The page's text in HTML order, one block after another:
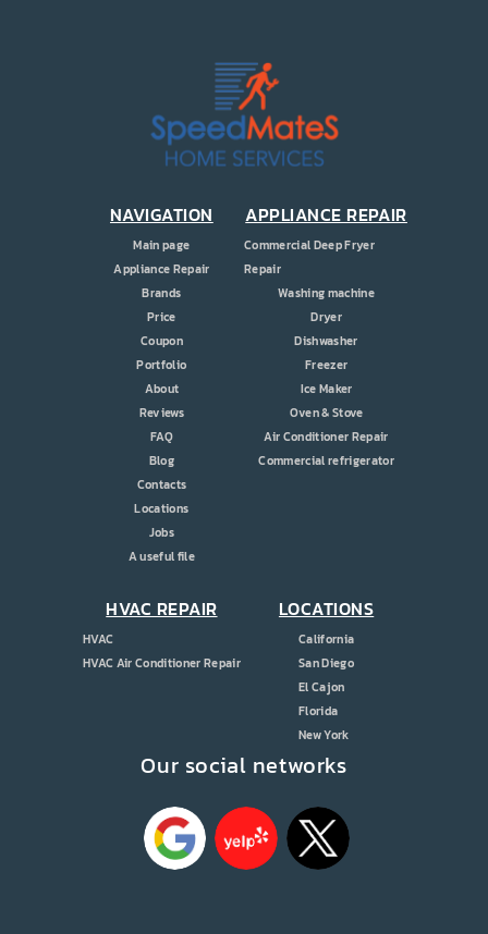
CONTACT US
Our social networks
NAVIGATION
Main page
Appliance Repair
Brands
Price
Coupon
Portfolio
About
Reviews
FAQ
Blog
Contacts
Locations
Jobs
A useful file
APPLIANCE REPAIR
Commercial Deep Fryer
Repair
Washing machine
Dryer
Dishwasher
Freezer
Ice Maker
Oven & Stove
Air Conditioner Repair
Commercial refrigerator
HVAC REPAIR
HVAC
HVAC Air Conditioner Repair
LOCATIONS
California
San Diego
El Cajon
Florida
New York